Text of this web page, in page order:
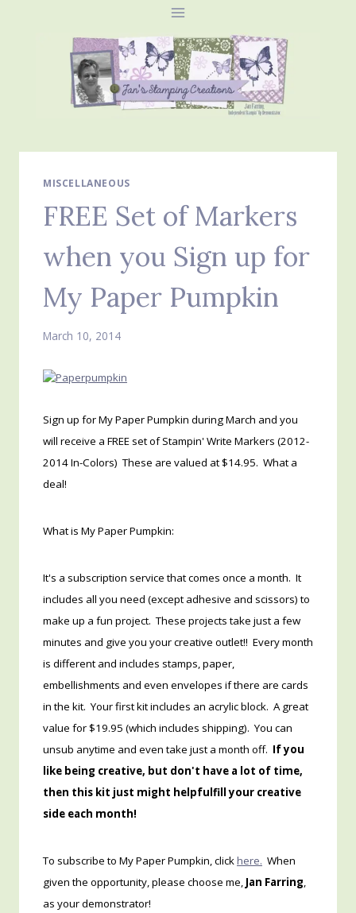
MISCELLANEOUS
FREE Set of Markers
when you Sign up for
My Paper Pumpkin
March 10, 2014
Sign up for My Paper Pumpkin during March and you
will receive a FREE set of Stampin' Write Markers (2012-
2014 In-Colors) These are valued at $14.95. What a
deal!
What is My Paper Pumpkin:
It's a subscription service that comes once a month. It
includes all you need (except adhesive and scissors) to
make up a fun project. These projects take just a few
minutes and give you your creative outlet!! Every month
is different and includes stamps, paper,
embellishments and even envelopes if there are cards
in the kit. Your first kit includes an acrylic block. A great
value for $19.95 (which includes shipping). You can
unsub anytime and even take just a month off. If you
like being creative, but don't have a lot of time,
then this kit just might helpfulfill your creative
side each month!
To subscribe to My Paper Pumpkin, clickhere. When
given the opportunity, please choose me, Jan Farring,
as your demonstrator!